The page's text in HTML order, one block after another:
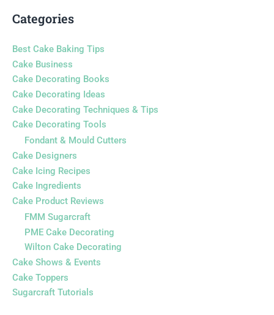
Categories
Best Cake Baking Tips
Cake Business
Cake Decorating Books
Cake Decorating Ideas
Cake Decorating Techniques & Tips
Cake Decorating Tools
Fondant & Mould Cutters
Cake Designers
Cake Icing Recipes
Cake Ingredients
Cake Product Reviews
FMM Sugarcraft
PME Cake Decorating
Wilton Cake Decorating
Cake Shows & Events
Cake Toppers
Sugarcraft Tutorials